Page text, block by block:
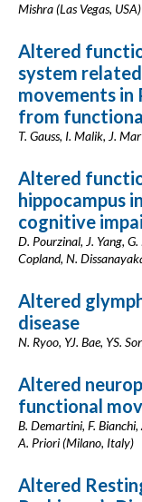
Mishra (Las Vegas, USA)
Altered
system
movements in
from
T. Gauss, I. Malik, J.
Altered
hippocampus
cognitive
D. Pourzinal, J. Yang,
Copland, N.
Altered
disease
N. Ryoo, YJ. Bae, YS.
Altered
functional
B. Demartini, F.
A. Priori (Milano, Italy)
Altered